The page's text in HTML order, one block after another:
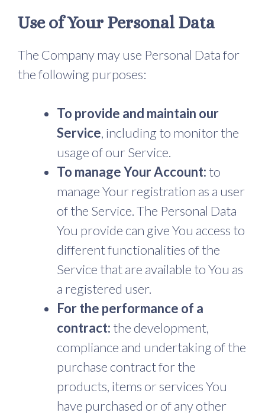
Use of Your Personal Data
The Company may use Personal Data for
the following purposes:
To provide and maintain our
Service, including to monitor the
usage of our Service.
To manage Your Account: to
manage Your registration as a user
of the Service. The Personal Data
You provide can give You access to
different functionalities of the
Service that are available to You as
a registered user.
For the performance of a
contract: the development,
compliance and undertaking of the
purchase contract for the
products, items or services You
have purchased or of any other